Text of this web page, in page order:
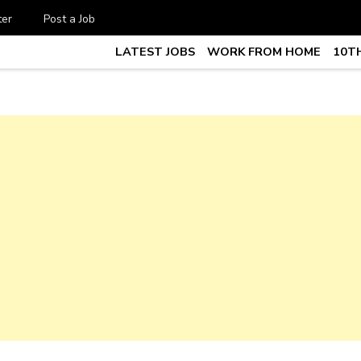
Post a Job
vacancy, 10th,12th Pass
LATEST JOBS WORK FROM HOME